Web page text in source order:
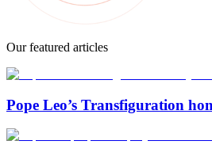
Our featured articles
Pope Leo’s Transfiguration